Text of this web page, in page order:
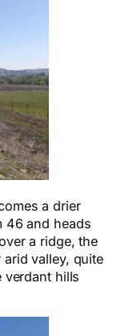
a drier
46 and heads
a ridge, the
valley, quite
verdant hills